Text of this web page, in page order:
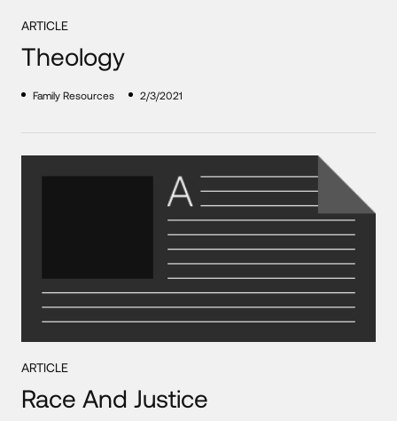
ARTICLE
Theology
Family Resources 2/3/2021
ARTICLE
Race And Justice